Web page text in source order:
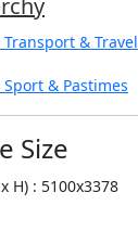
Transport & Travel
Sport & Pastimes
Size
H) : 5100x3378